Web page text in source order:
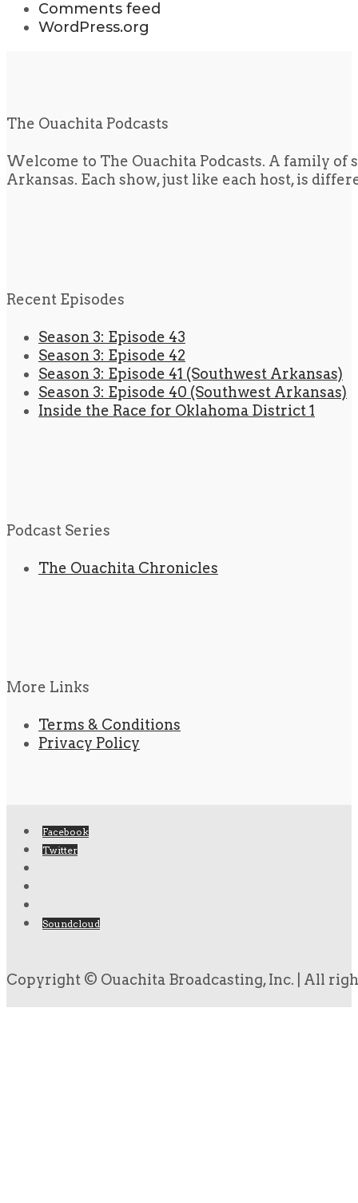
Comments feed
WordPress.org
The Ouachita Podcasts
Welcome to The Ouachita Podcasts. A family
Arkansas. Each show, just like each host, is
Recent Episodes
Season 3: Episode 43
Season 3: Episode 42
Season 3: Episode 41 (Southwest Arkansas)
Season 3: Episode 40 (Southwest Arkansas)
Inside the Race for Oklahoma District 1
Podcast Series
The Ouachita Chronicles
More Links
Terms & Conditions
Privacy Policy
Facebook
Twitter
Soundcloud
Copyright © Ouachita Broadcasting, Inc. | All